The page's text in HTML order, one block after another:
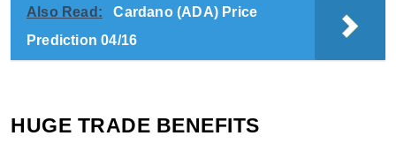
Also Read:
Cardano (ADA) Price
Prediction 04/16
HUGE TRADE BENEFITS